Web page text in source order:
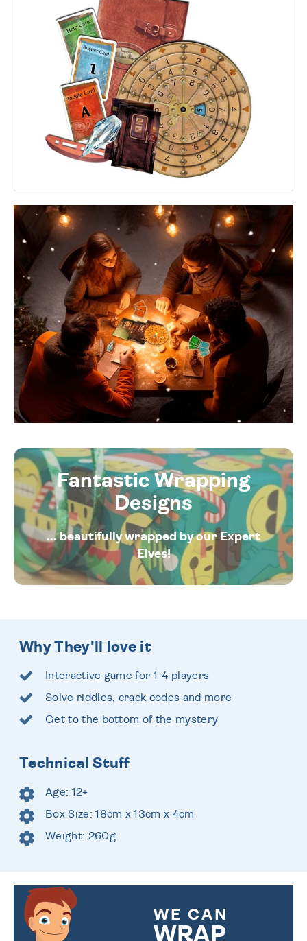
Fantastic Wrapping
Designs
... beautifully wrapped by our Expert
Elves!
Why They'll love it
Interactive game for 1-4 players
Solve riddles, crack codes and more
Get to the bottom of the mystery
Technical Stuff
Age: 12+
Box Size: 18cm x 13cm x 4cm
Weight: 260g
WE CAN
WRAP